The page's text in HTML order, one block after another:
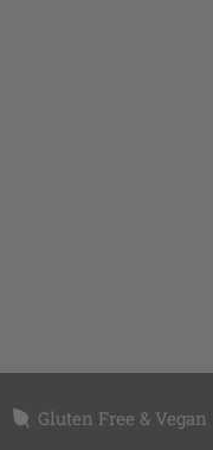
Gluten Free & Vegan